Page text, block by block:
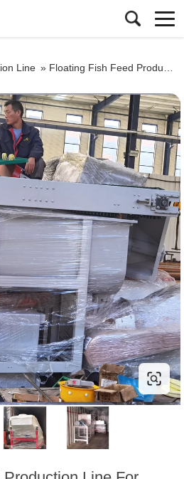
Line » Floating Fish Feed Production Line For Nigeria Customers Packaging Video, Fish Feed Pellet Machine